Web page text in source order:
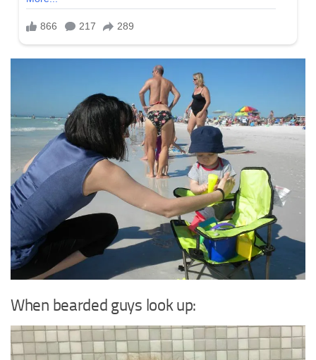
When bearded guys look up: